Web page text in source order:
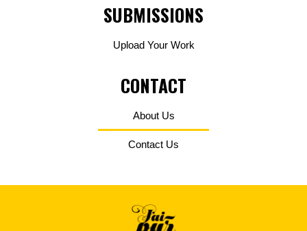
SUBMISSIONS
Upload Your Work
CONTACT
About Us
Contact Us